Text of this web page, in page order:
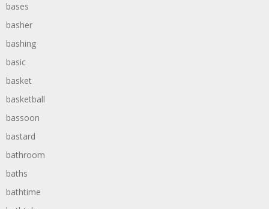
bases
basher
bashing
basic
basket
basketball
bassoon
bastard
bathroom
baths
bathtime